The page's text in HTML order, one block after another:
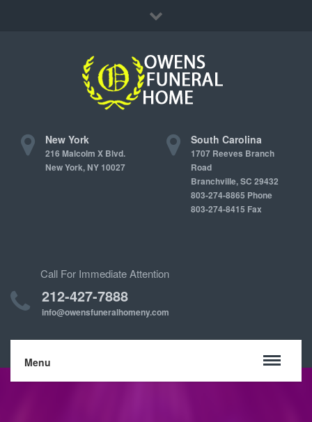
Immediate Need
Contact Us
New York
216 Malcolm X Blvd.
New York, NY 10027
South Carolina
1707 Reeves Branch
Road
Branchville, SC 29432
803-274-8865 Phone
803-274-8415 Fax
Call For Immediate Attention
212-427-7888
info@owensfuneralhomeny.com
Menu